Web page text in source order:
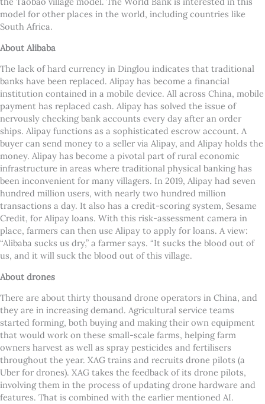
model for other places in the world, including countries like
South Africa.
About Alibaba
The lack of hard currency in Dinglou indicates that traditional
banks have been replaced. Alipay has become a financial
institution contained in a mobile device. All across China, mobile
payment has replaced cash. Alipay has solved the issue of
nervously checking bank accounts every day after an order
ships. Alipay functions as a sophisticated escrow account. A
buyer can send money to a seller via Alipay, and Alipay holds the
money. Alipay has become a pivotal part of rural economic
infrastructure in areas where traditional physical banking has
been inconvenient for many villagers. In 2019, Alipay had seven
hundred million users, with nearly two hundred million
transactions a day. It also has a credit-scoring system, Sesame
Credit, for Alipay loans. With this risk-assessment camera in
place, farmers can then use Alipay to apply for loans. A view:
“Alibaba sucks us dry,” a farmer says. “It sucks the blood out of
us, and it will suck the blood out of this village.
About drones
There are about thirty thousand drone operators in China, and
they are in increasing demand. Agricultural service teams
started forming, both buying and making their own equipment
that would work on these small-scale farms, helping farm
owners harvest as well as spray pesticides and fertilisers
throughout the year. XAG trains and recruits drone pilots (a
Uber for drones). XAG takes the feedback of its drone pilots,
involving them in the process of updating drone hardware and
features. That is combined with the earlier mentioned AI.